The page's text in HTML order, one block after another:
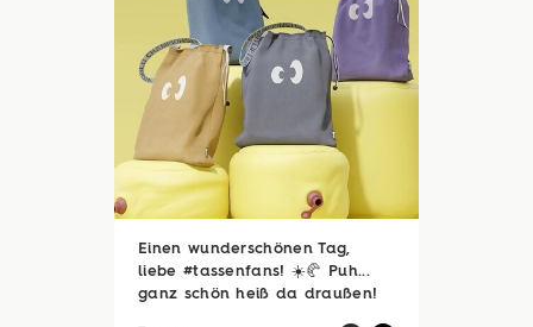
Einen wunderschönen Tag,
liebe #tassenfans! ☀️🥐 Puh...
ganz schön heiß da draußen!